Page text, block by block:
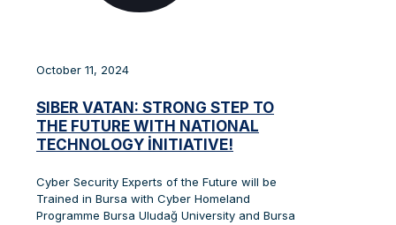
October 11, 2024
SIBER VATAN: STRONG STEP TO
THE FUTURE WITH NATIONAL
TECHNOLOGY İNITIATIVE!
Cyber Security Experts of the Future will be
Trained in Bursa with Cyber Homeland
Programme Bursa Uludağ University and Bursa